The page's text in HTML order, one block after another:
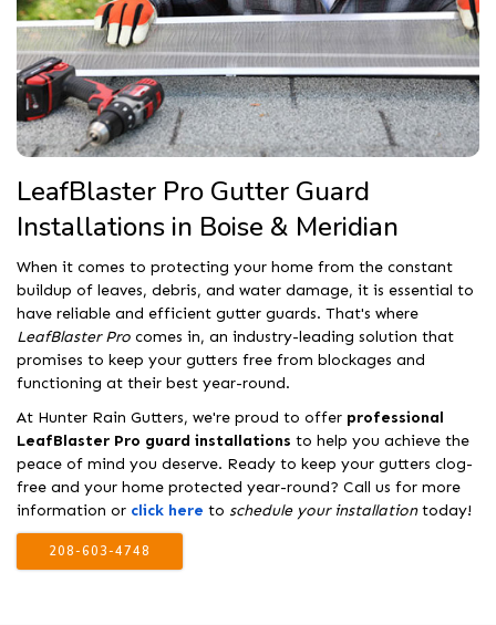
LeafBlaster Pro Gutter Guard
Installations in Boise & Meridian
When it comes to protecting your home from the constant
buildup of leaves, debris, and water damage, it is essential to
have reliable and efficient gutter guards. That's where
LeafBlaster Pro comes in, an industry-leading solution that
promises to keep your gutters free from blockages and
functioning at their best year-round.
At Hunter Rain Gutters, we're proud to offer professional
LeafBlaster Pro guard installations to help you achieve the
peace of mind you deserve. Ready to keep your gutters clog-
free and your home protected year-round? Call us for more
information or click here to schedule your installationtoday!
208-603-4748